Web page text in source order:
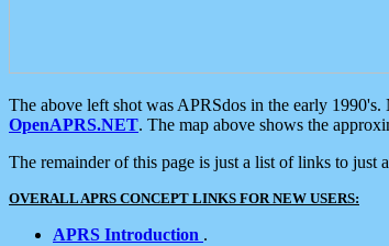
The above left shot was APRSdos in the early
OpenAPRS.NET. The map above shows the
The remainder of this page is just a list of links to
OVERALL APRS CONCEPT LINKS FOR NEW USERS:
APRS Introduction .